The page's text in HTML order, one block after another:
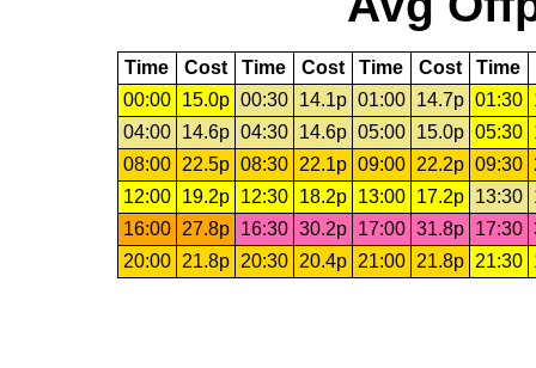
Time Cost Time Cost Time Cost Time
00:00
15.0p 00:30 14.1p 01:00 14.7p 01:30
04:00
14.6p 04:30 14.6p 05:00 15.0p 05:30
08:00
22.5p 08:30 22.1p 09:00 22.2p 09:30
12:00
19.2p 12:30 18.2p 13:00 17.2p 13:30
16:00
27.8p 16:30 30.2p 17:00 31.8p 17:30
20:00
21.8p 20:30 20.4p 21:00 21.8p 21:30